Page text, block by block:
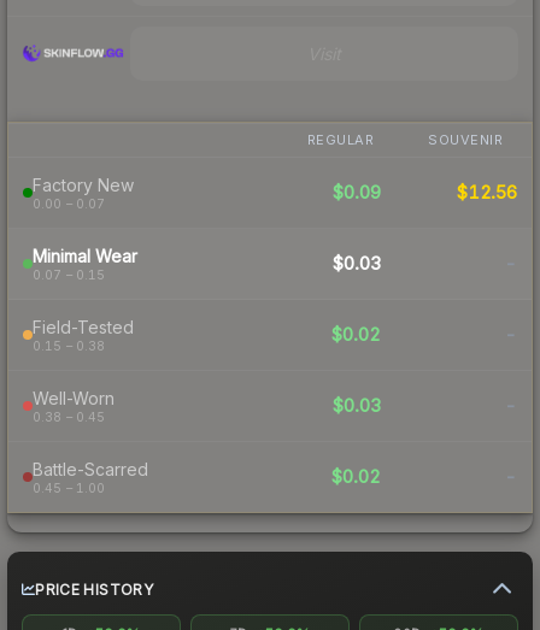
REGULAR SOUVENIR
Factory New
0.00 – 0.07
$0.09 $12.56
Minimal Wear
0.07 – 0.15
$0.03 -
Field-Tested
0.15 – 0.38
$0.02 -
Well-Worn
0.38 – 0.45
$0.03 -
Battle-Scarred
0.45 – 1.00
$0.02 -
PRICE HISTORY